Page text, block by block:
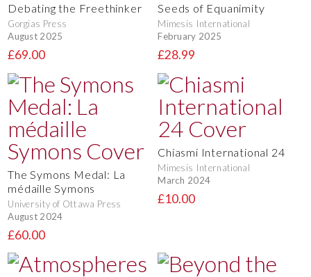
Debating the Freethinker
Gorgias Press
August 2025
£69.00
Seeds of Equanimity
Mimesis International
February 2025
£28.99
The Symons Medal: La
médaille Symons
University of Ottawa Press
August 2024
£60.00
Chiasmi International 24
Mimesis International
March 2024
£10.00